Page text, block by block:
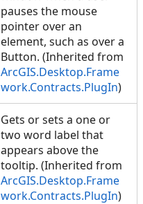
pauses the mouse
pointer over an
element, such as over a
Button. (Inherited from
ArcGIS.Desktop.Frame
work.Contracts.PlugIn)
Gets or sets a one or
two word label that
appears above the
tooltip. (Inherited from
ArcGIS.Desktop.Frame
work.Contracts.PlugIn)